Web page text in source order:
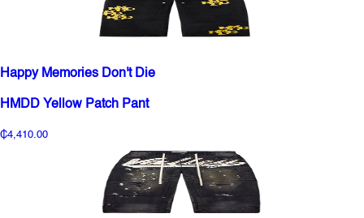
Happy Memories Don't Die
HMDD Yellow Patch Pant
₵4,410.00